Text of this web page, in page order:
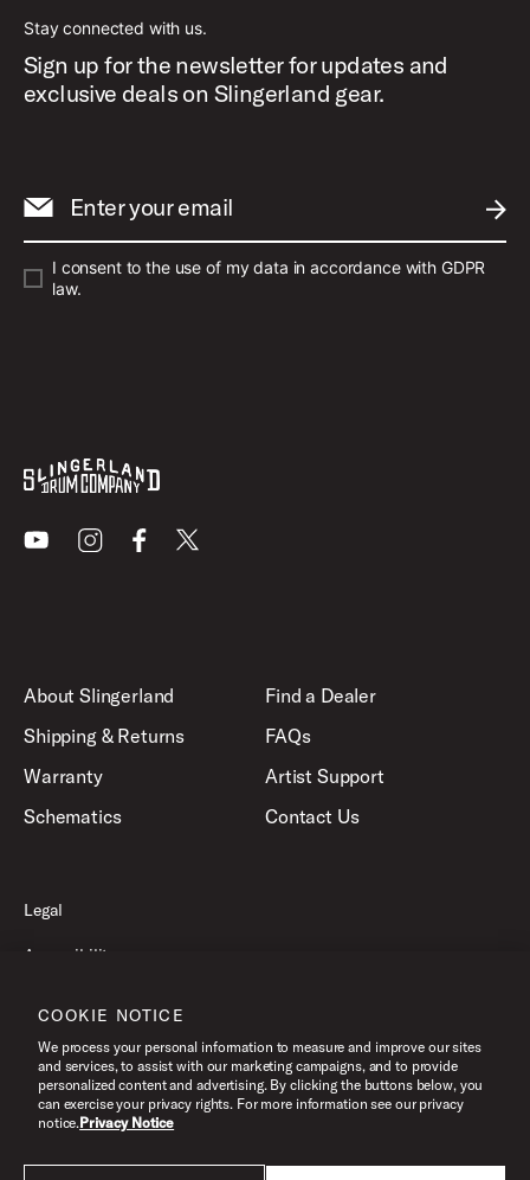
Stay connected with us.
Sign up for the newsletter for updates and
exclusive deals on Slingerland gear.
Enter your email
I consent to the use of my data in accordance with GDPR
law.
YoutubeInstagramFacebook
X
About Slingerland
Shipping & Returns
Warranty
Schematics
Find a Dealer
FAQs
Artist Support
Contact Us
Legal
Accessibility
Terms of Use
©2026 Slingerland, All Rights Reserved.
COOKIE NOTICE
We process your personal information to measure and improve our sites
and services, to assist with our marketing campaigns, and to provide
personalized content and advertising. By clicking the buttons below, you
can exercise your privacy rights. For more information see our privacy
notice.Privacy Notice